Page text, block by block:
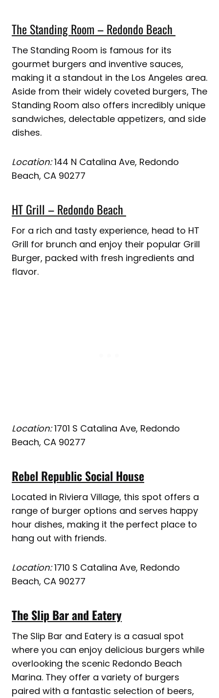
The Standing Room – Redondo Beach
The Standing Room is famous for its
gourmet burgers and inventive sauces,
making it a standout in the Los Angeles area.
Aside from their widely coveted burgers, The
Standing Room also offers incredibly unique
sandwiches, delectable appetizers, and side
dishes.
Location:144 N Catalina Ave, Redondo
Beach, CA 90277
HT Grill – Redondo Beach
For a rich and tasty experience, head to HT
Grill for brunch and enjoy their popular Grill
Burger, packed with fresh ingredients and
flavor.
Location:1701 S Catalina Ave, Redondo
Beach, CA 90277
Rebel Republic Social House
Located in Riviera Village, this spot offers a
range of burger options and serves happy
hour dishes, making it the perfect place to
hang out with friends.
Location:1710 S Catalina Ave, Redondo
Beach, CA 90277
The Slip Bar and Eatery
The Slip Bar and Eatery is a casual spot
where you can enjoy delicious burgers while
overlooking the scenic Redondo Beach
Marina. They offer a variety of burgers
paired with a fantastic selection of beers,